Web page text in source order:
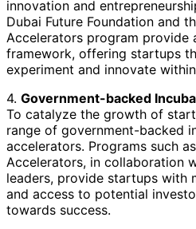
innovation and
Dubai Future Foundation and
Accelerators program provide
framework, offering startups
experiment and innovate
4. Government-backed
To catalyze the growth of
range of government-backed
accelerators. Programs such
Accelerators, in collaboration
leaders, provide startups with
and access to potential
towards success.